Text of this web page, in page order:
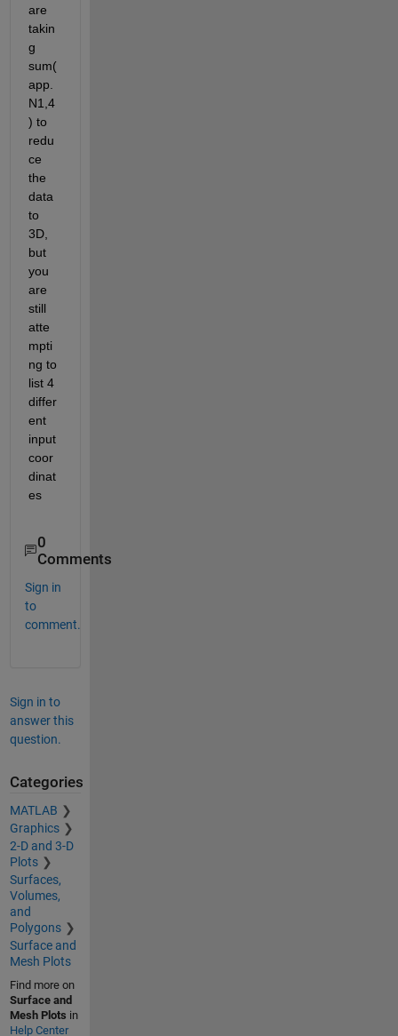
are
takin
g
sum(
app.
N1,4
) to
redu
ce
the
data
to
3D,
but
you
are
still
atte
mpti
ng to
list 4
differ
ent
input
coor
dinat
es
0
Comments
Sign in
to
comment.
Sign in to
answer this
question.
Categories
MATLAB
Graphics
2-D and 3-D
Plots
Surfaces,
Volumes,
and
Polygons
Surface and
Mesh Plots
Find more on
Surface and
Mesh Plots in
Help Center